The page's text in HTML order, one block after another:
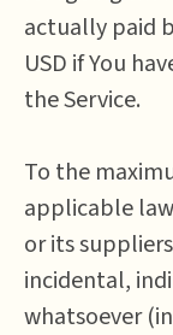
actually paid
USD if You
the Service.
To the
applicable
or its
incidental,
whatsoever